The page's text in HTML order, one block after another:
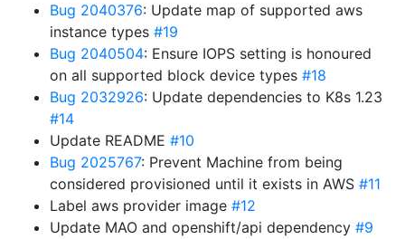
Bug 2040376: Update map of supported aws
instance types #19
Bug 2040504: Ensure IOPS setting is honoured
on all supported block device types #18
Bug 2032926: Update dependencies to K8s 1.23
#14
Update README #10
Bug 2025767: Prevent Machine from being
considered provisioned until it exists in AWS #11
Label aws provider image #12
Update MAO and openshift/api dependency #9